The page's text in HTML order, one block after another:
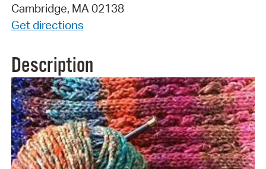
Cambridge, MA 02138
Get directions
Description